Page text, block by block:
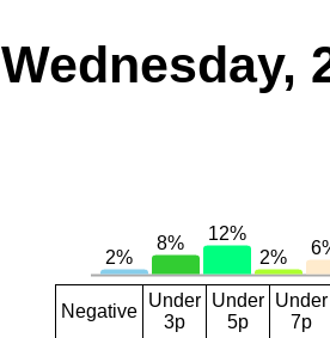
Wednesday,
Negative
Under
3p
Under
5p
Under
7p